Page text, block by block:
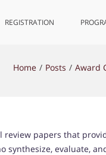
REGISTRATION
Home Posts Award
papers that
synthesize, evaluate,